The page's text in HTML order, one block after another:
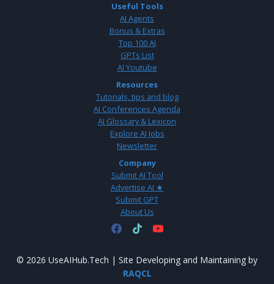
Useful Tools
AI Agents
Bonus & Extras
Top 100 AI
GPTs List
AI Youtube
Resources
Tutorials, tips and blog
AI Conferences Agenda
AI Glossary & Lexicon
Explore AI Jobs
Newsletter
Company
Submit AI Tool
Advertise AI ★
Submit GPT
About Us
© 2026 UseAIHub.Tech | Site Developing and Maintaining by
RAQCL